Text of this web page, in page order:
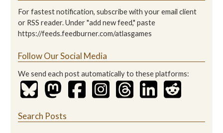
For fastest notification, subscribe with your email client
or RSS reader. Under "add new feed," paste
https://feeds.feedburner.com/atlasgames
Follow Our Social Media
We send each post automatically to these platforms:
Search Posts